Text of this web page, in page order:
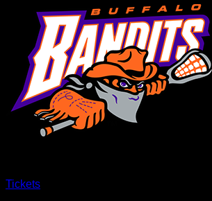
Tickets